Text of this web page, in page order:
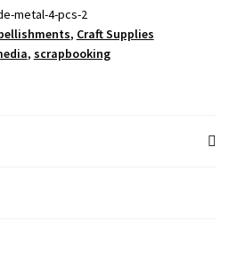
metal-4-pcs-2
, Craft Supplies
, scrapbooking